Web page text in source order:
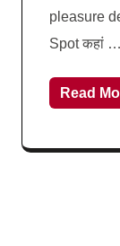
pleasure
Spot कहां …
Read